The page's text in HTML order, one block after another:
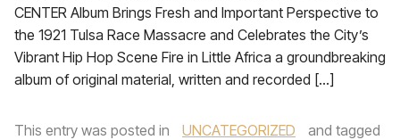
CENTER Album Brings Fresh and Important Perspective to
the 1921 Tulsa Race Massacre and Celebrates the City’s
Vibrant Hip Hop Scene Fire in Little Africa a groundbreaking
album of original material, written and recorded […]
This entry was posted in UNCATEGORIZED
and tagged